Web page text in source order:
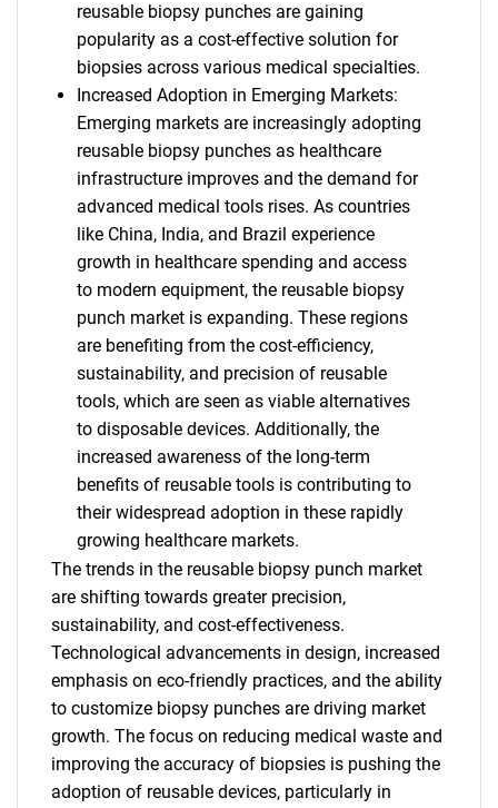
reusable biopsy punches are gaining
popularity as a cost-effective solution for
biopsies across various medical specialties.
Increased Adoption in Emerging Markets:
Emerging markets are increasingly adopting
reusable biopsy punches as healthcare
infrastructure improves and the demand for
advanced medical tools rises. As countries
like China, India, and Brazil experience
growth in healthcare spending and access
to modern equipment, the reusable biopsy
punch market is expanding. These regions
are benefiting from the cost-efficiency,
sustainability, and precision of reusable
tools, which are seen as viable alternatives
to disposable devices. Additionally, the
increased awareness of the long-term
benefits of reusable tools is contributing to
their widespread adoption in these rapidly
growing healthcare markets.
The trends in the reusable biopsy punch market
are shifting towards greater precision,
sustainability, and cost-effectiveness.
Technological advancements in design, increased
emphasis on eco-friendly practices, and the ability
to customize biopsy punches are driving market
growth. The focus on reducing medical waste and
improving the accuracy of biopsies is pushing the
adoption of reusable devices, particularly in